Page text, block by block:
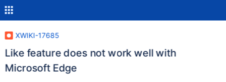
XWIKI-17685
Like feature does not work well with
Microsoft Edge